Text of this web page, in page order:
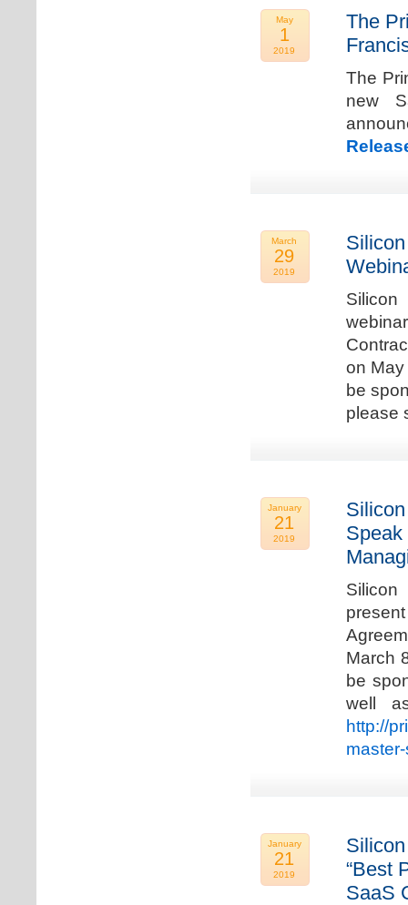
May
1
2019
The
The
new
March
29
2019
on
be
please
January
21
2019
Speak
March
be
well
http://
January
21
2019
“Best
SaaS